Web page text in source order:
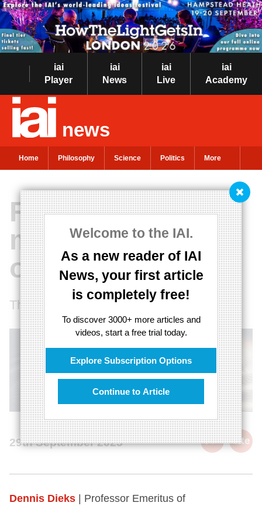
iai
Player
iai
News
iai
Live
iai
Academy
news
Home Philosophy Science Politics More
Welcome to the IAI.
As a new reader of IAI
News, your first article
is completely free!
To discover 3000+ more articles and
videos, start a free trial today.
Explore Subscription Options
Continue to Article
Reality is not
made up of
objects
The quantum illusion of objects
29th September 2025 cite
Dennis Dieks | Professor Emeritus of